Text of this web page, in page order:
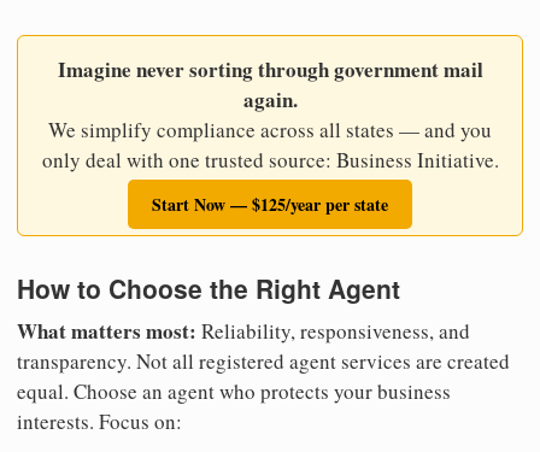
Imagine never sorting through government mail
again.
We simplify compliance across all states — and you
only deal with one trusted source: Business Initiative.
Start Now — $125/year per state
How to Choose the Right Agent
What matters most: Reliability, responsiveness, and
transparency. Not all registered agent services are created
equal. Choose an agent who protects your business
interests. Focus on: